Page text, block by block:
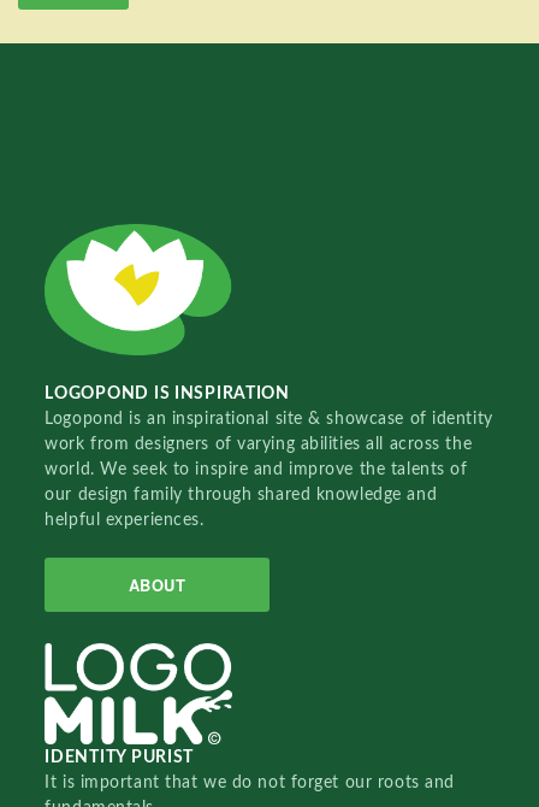
LOGOPOND IS INSPIRATION
Logopond is an inspirational site & showcase of identity
work from designers of varying abilities all across the
world. We seek to inspire and improve the talents of
our design family through shared knowledge and
helpful experiences.
ABOUT
IDENTITY PURIST
It is important that we do not forget our roots and